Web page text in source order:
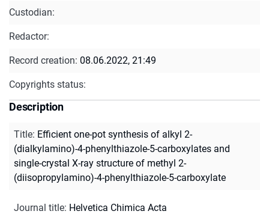
Custodian:
Redactor:
Record creation: 08.06.2022, 21:49
Copyrights status:
Description
Title: Efficient one-pot synthesis of alkyl 2-
(dialkylamino)-4-phenylthiazole-5-carboxylates and
single-crystal X-ray structure of methyl 2-
(diisopropylamino)-4-phenylthiazole-5-carboxylate
Journal title: Helvetica Chimica Acta